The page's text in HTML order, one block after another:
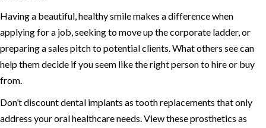
Having a beautiful, healthy smile makes a difference when
applying for a job, seeking to move up the corporate ladder, or
preparing a sales pitch to potential clients. What others see can
help them decide if you seem like the right person to hire or buy
from.
Don’t discount dental implants as tooth replacements that only
address your oral healthcare needs. View these prosthetics as